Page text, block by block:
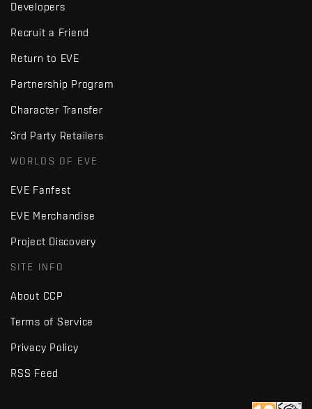
Developers
Recruit a Friend
Return to EVE
Partnership Program
Character Transfer
3rd Party Retailers
WORLDS OF EVE
EVE Fanfest
EVE Merchandise
Project Discovery
SITE INFO
About CCP
Terms of Service
Privacy Policy
RSS Feed